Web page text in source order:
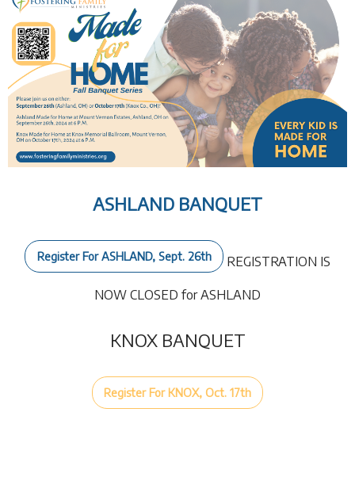
ASHLAND BANQUET
Register For ASHLAND, Sept. 26th REGISTRATION IS
NOW CLOSED for ASHLAND
KNOX BANQUET
Register For KNOX, Oct. 17th